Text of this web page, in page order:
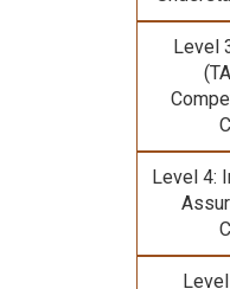
Level
Level 4: